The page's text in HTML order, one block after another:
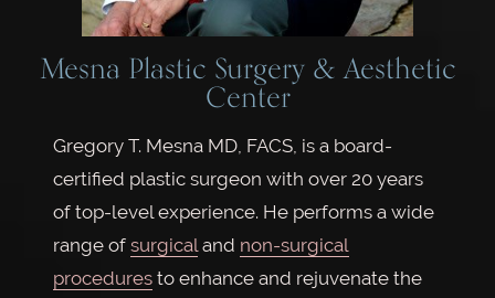
Mesna Plastic Surgery & Aesthetic
Center
Gregory T. Mesna MD, FACS, is a board-
certified plastic surgeon with over 20 years
of top-level experience. He performs a wide
range of surgicaland non-surgical
procedures to enhance and rejuvenate the